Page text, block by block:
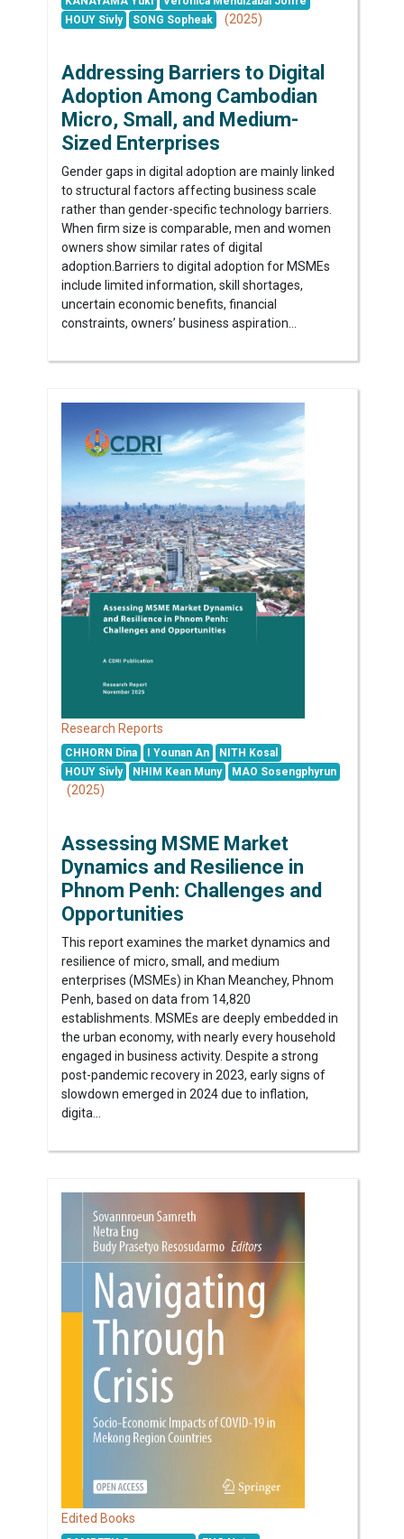
HOUY Sivly
SONG Sopheak (2025)
Addressing Barriers to Digital
Adoption Among Cambodian
Micro, Small, and Medium-
Sized Enterprises
Gender gaps in digital adoption are mainly linked
to structural factors affecting business scale
rather than gender-specific technology barriers.
When firm size is comparable, men and women
owners show similar rates of digital
adoption.Barriers to digital adoption for MSMEs
include limited information, skill shortages,
uncertain economic benefits, financial
constraints, owners’ business aspiration...
Research Reports
CHHORN Dina I Younan An
NITH Kosal
HOUY Sivly
NHIM Kean Muny MAO Sosengphyrun
(2025)
Assessing MSME Market
Dynamics and Resilience in
Phnom Penh: Challenges and
Opportunities
This report examines the market dynamics and
resilience of micro, small, and medium
enterprises (MSMEs) in Khan Meanchey, Phnom
Penh, based on data from 14,820
establishments. MSMEs are deeply embedded in
the urban economy, with nearly every household
engaged in business activity. Despite a strong
post-pandemic recovery in 2023, early signs of
slowdown emerged in 2024 due to inflation,
digita...
Edited Books